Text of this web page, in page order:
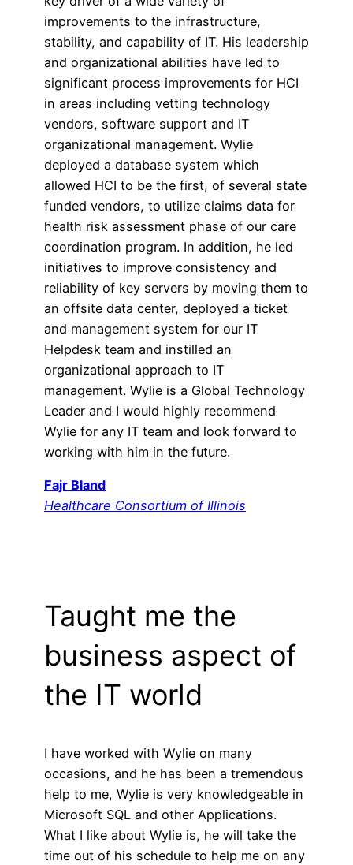
improvements to the infrastructure,
stability, and capability of IT. His leadership
and organizational abilities have led to
significant process improvements for HCI
in areas including vetting technology
vendors, software support and IT
organizational management. Wylie
deployed a database system which
allowed HCI to be the first, of several state
funded vendors, to utilize claims data for
health risk assessment phase of our care
coordination program. In addition, he led
initiatives to improve consistency and
reliability of key servers by moving them to
an offsite data center, deployed a ticket
and management system for our IT
Helpdesk team and instilled an
organizational approach to IT
management. Wylie is a Global Technology
Leader and I would highly recommend
Wylie for any IT team and look forward to
working with him in the future.
Fajr Bland
Healthcare Consortium of Illinois
Taught me the
business aspect of
the IT world
I have worked with Wylie on many
occasions, and he has been a tremendous
help to me, Wylie is very knowledgeable in
Microsoft SQL and other Applications.
What I like about Wylie is, he will take the
time out of his schedule to help me on any